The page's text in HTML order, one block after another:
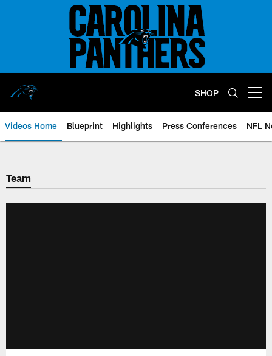
SHOP
Videos Home Blueprint Highlights Press Conferences NFL
Team